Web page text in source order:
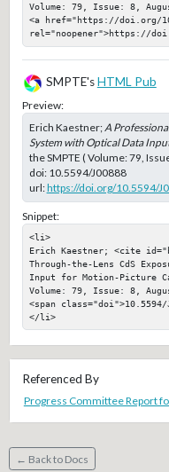
Volume: 79, Issue: 8,
<a href="https://doi.org/
rel="noopener">https://
SMPTE'sHTML Pub
Preview:
Erich Kaestner;A
System with Optical Data
the SMPTE ( Volume: 79,
doi: 10.5594/J00888
url:https://doi.org/10.5594/
Snippet:
<li>
Erich Kaestner; <cite
Through-the-Lens CdS
Input for Motion-Picture
Volume: 79, Issue: 8,
<span class="doi">10.5594/
</li>
Referenced By
Progress Committee Report
← Back to Docs